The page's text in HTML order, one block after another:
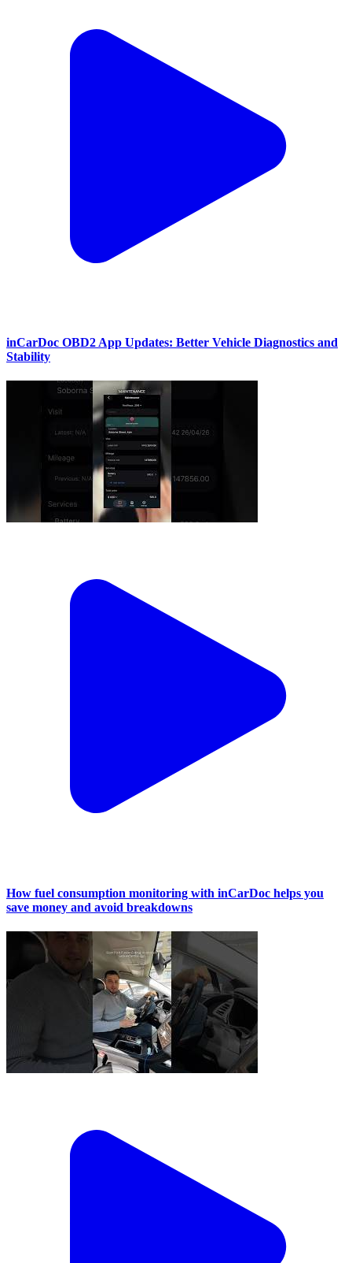
inCarDoc OBD2 App Updates: Better Vehicle Diagnostics and
Stability
How fuel consumption monitoring with inCarDoc helps you
save money and avoid breakdowns